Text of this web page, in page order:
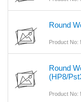
Round
Product No:
Round
(HP8/
Product No: